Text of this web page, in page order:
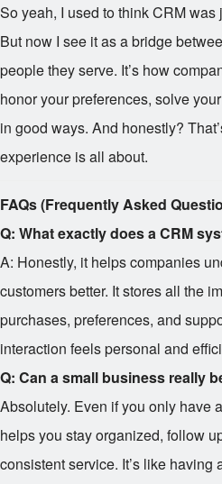
So yeah, I used to think CRM
But now I see it as a bridge
people they serve. It’s how
honor your preferences, solve
in good ways. And honestly?
experience is all about.
FAQs (Frequently Asked
Q: What exactly does a CRM
A: Honestly, it helps companies
customers better. It stores all the
purchases, preferences, and
interaction feels personal and
Q: Can a small business really
Absolutely. Even if you only have
helps you stay organized, follow
consistent service. It’s like having